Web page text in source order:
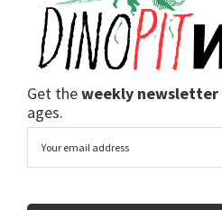
Get theweekly newsletter
ages.